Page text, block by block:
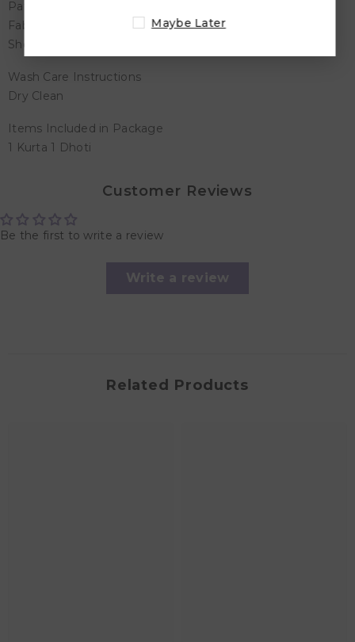
Pattern/Print Type - All Over Embroidered
Fabric Blend - Cotton
Shop For - Boys
Wash Care Instructions
Dry Clean
Items Included in Package
1 Kurta 1 Dhoti
Customer Reviews
Be the first to write a review
Write a review
Related Products
Maybe Later